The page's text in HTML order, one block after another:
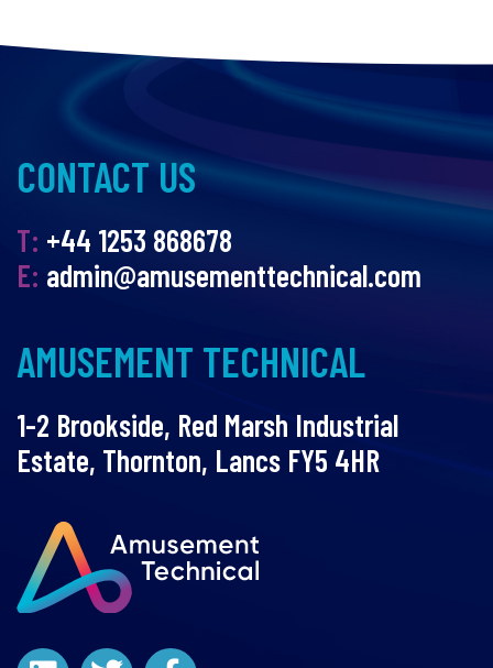
CONTACT US
T: +44 1253 868678
E: admin@amusementtechnical.com
AMUSEMENT TECHNICAL
1-2 Brookside, Red Marsh Industrial
Estate, Thornton, Lancs FY5 4HR